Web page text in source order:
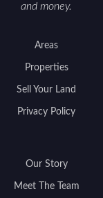
and money.
Areas
Properties
Sell Your Land
Privacy Policy
Our Story
Meet The Team